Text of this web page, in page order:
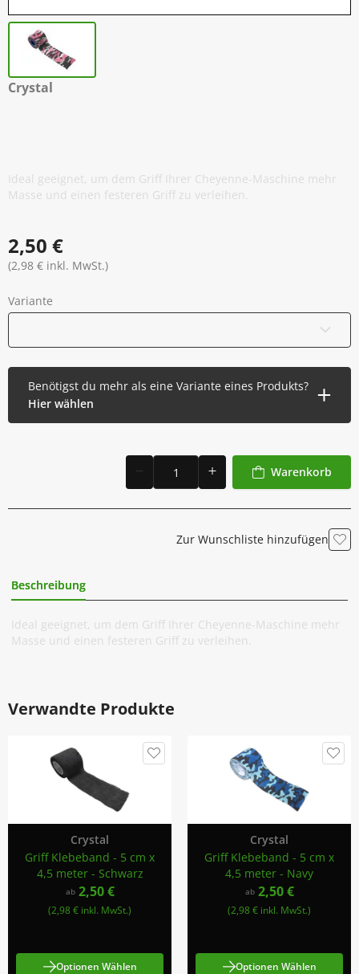
Crystal
Ideal geeignet, um dem Griff Ihrer Cheyenne-Maschine mehr
Masse und einen festeren Griff zu verleihen.
2,50 €
(2,98 € inkl. MwSt.)
Variante
Benötigst du mehr als eine Variante eines Produkts?
Hier wählen
Warenkorb
Zur Wunschliste hinzufügen
Beschreibung
Ideal geeignet, um dem Griff Ihrer Cheyenne-Maschine mehr
Masse und einen festeren Griff zu verleihen.
Verwandte Produkte
Crystal
Griff Klebeband - 5 cm x
4,5 meter - Schwarz
ab 2,50 €
(2,98 € inkl. MwSt.)
Optionen Wählen
Crystal
Griff Klebeband - 5 cm x
4,5 meter - Navy
ab 2,50 €
(2,98 € inkl. MwSt.)
Optionen Wählen